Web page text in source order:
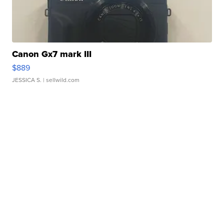
Canon Gx7 mark III
$889
JESSICA S. | sellwild.com